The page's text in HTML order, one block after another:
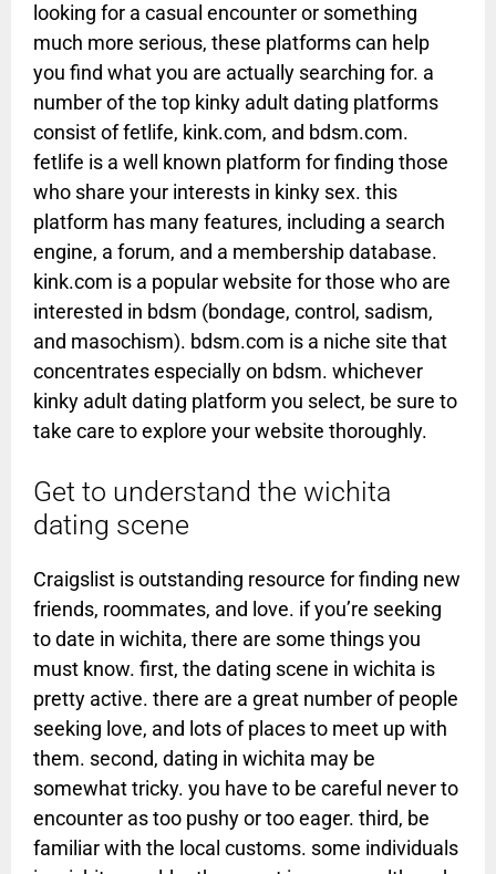
looking for a casual encounter or something
much more serious, these platforms can help
you find what you are actually searching for. a
number of the top kinky adult dating platforms
consist of fetlife, kink.com, and bdsm.com.
fetlife is a well known platform for finding those
who share your interests in kinky sex. this
platform has many features, including a search
engine, a forum, and a membership database.
kink.com is a popular website for those who are
interested in bdsm (bondage, control, sadism,
and masochism). bdsm.com is a niche site that
concentrates especially on bdsm. whichever
kinky adult dating platform you select, be sure to
take care to explore your website thoroughly.
Get to understand the wichita
dating scene
Craigslist is outstanding resource for finding new
friends, roommates, and love. if you’re seeking
to date in wichita, there are some things you
must know. first, the dating scene in wichita is
pretty active. there are a great number of people
seeking love, and lots of places to meet up with
them. second, dating in wichita may be
somewhat tricky. you have to be careful never to
encounter as too pushy or too eager. third, be
familiar with the local customs. some individuals